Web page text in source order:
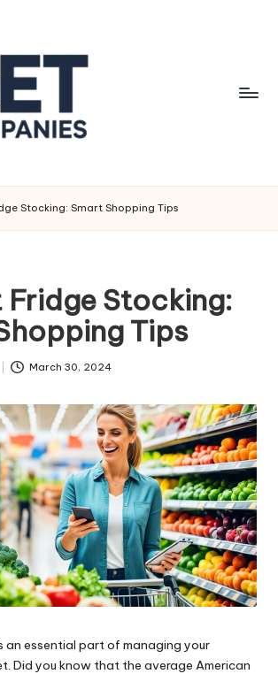
Stocking: Smart Shopping Tips
Fridge Stocking:
Tips
March 30, 2024
an essential part of managing your
Did you know that the average American